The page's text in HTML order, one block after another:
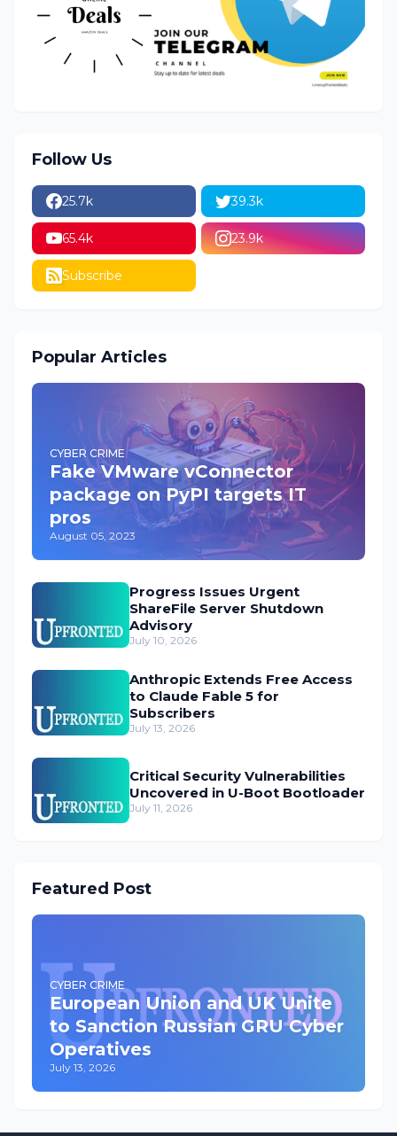
Follow Us
25.7k 39.3k
65.4k 23.9k
Subscribe
Popular Articles
CYBER CRIME
Fake VMware vConnector
package on PyPI targets IT
pros
August 05, 2023
Progress Issues Urgent
ShareFile Server Shutdown
Advisory
July 10, 2026
Anthropic Extends Free Access
to Claude Fable 5 for
Subscribers
July 13, 2026
Critical Security Vulnerabilities
Uncovered in U-Boot Bootloader
July 11, 2026
Featured Post
CYBER CRIME
European Union and UK Unite
to Sanction Russian GRU Cyber
Operatives
July 13, 2026